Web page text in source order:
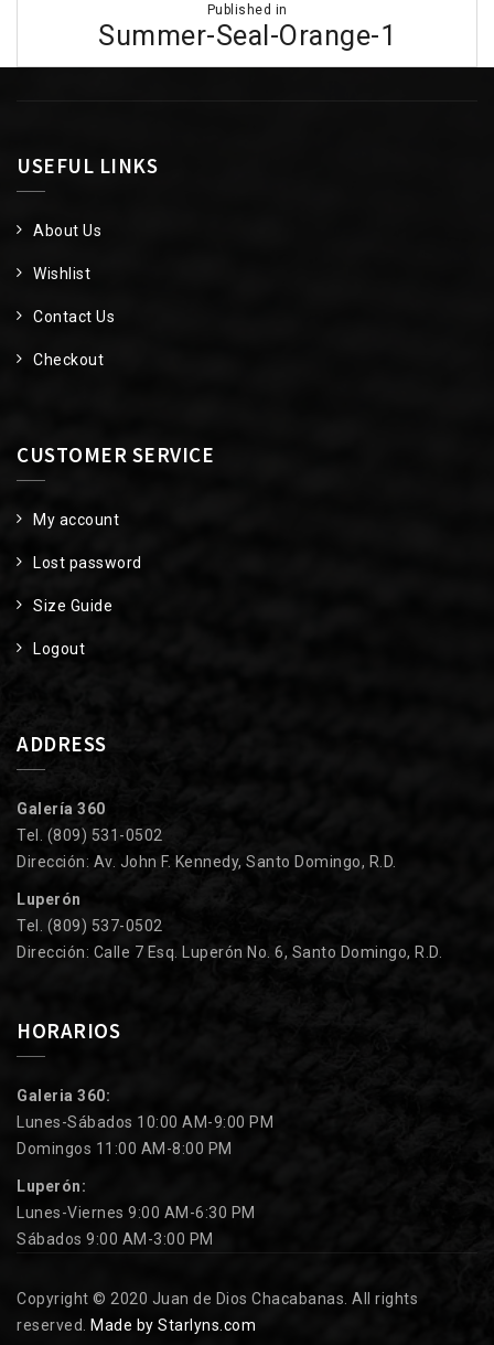
navigation
Published in
Summer-Seal-Orange-1
USEFUL LINKS
About Us
Wishlist
Contact Us
Checkout
CUSTOMER SERVICE
My account
Lost password
Size Guide
Logout
ADDRESS
Galería 360
Tel. (809) 531-0502
Dirección: Av. John F. Kennedy, Santo Domingo, R.D.
Luperón
Tel. (809) 537-0502
Dirección: Calle 7 Esq. Luperón No. 6, Santo Domingo, R.D.
HORARIOS
Galeria 360:
Lunes-Sábados 10:00 AM-9:00 PM
Domingos 11:00 AM-8:00 PM
Luperón:
Lunes-Viernes 9:00 AM-6:30 PM
Sábados 9:00 AM-3:00 PM
Copyright © 2020 Juan de Dios Chacabanas. All rights
reserved. Made by Starlyns.com